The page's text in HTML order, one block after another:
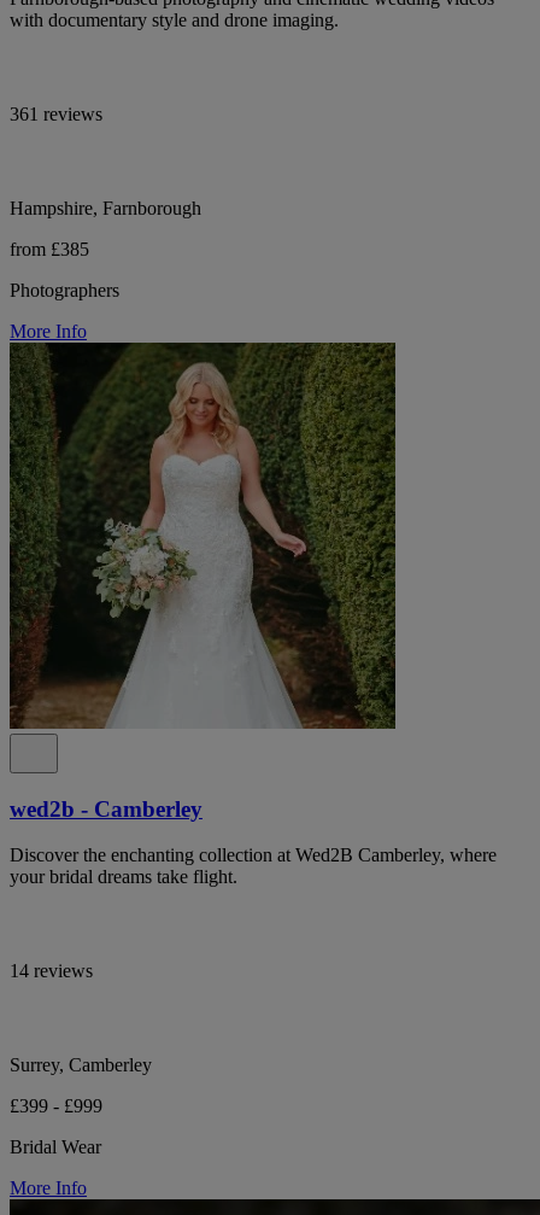
with documentary style and drone imaging.
361 reviews
Hampshire, Farnborough
from £385
Photographers
More Info
wed2b - Camberley
Discover the enchanting collection at Wed2B Camberley, where
your bridal dreams take flight.
14 reviews
Surrey, Camberley
£399 - £999
Bridal Wear
More Info